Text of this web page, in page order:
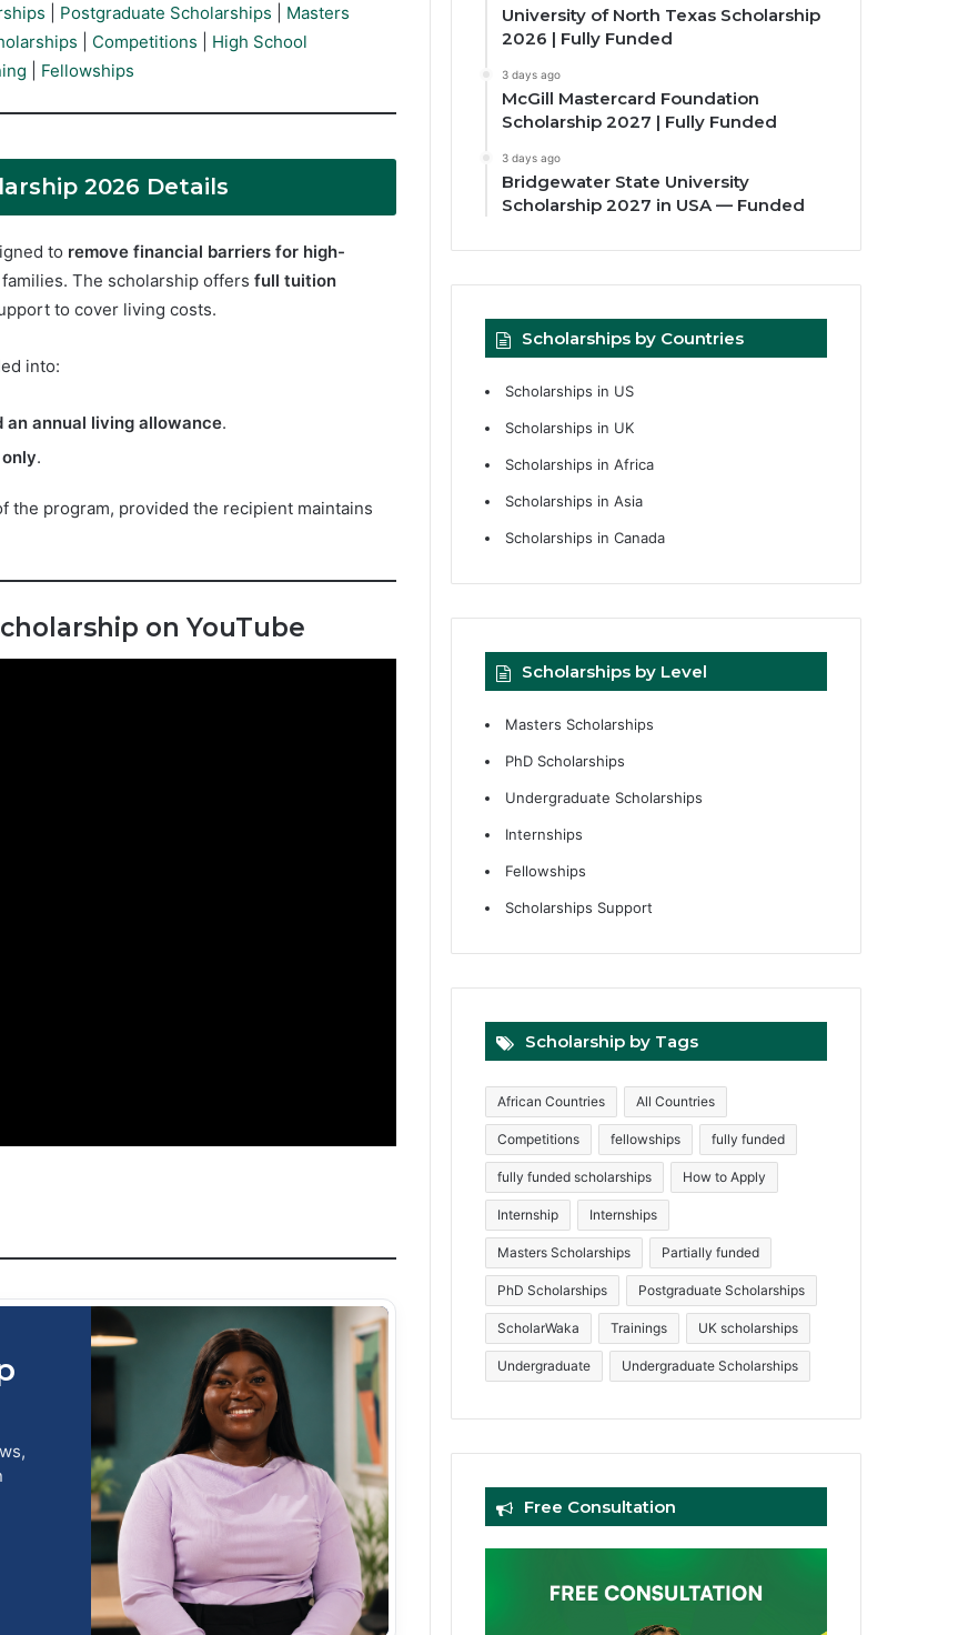
Postgraduate Scholarships
Masters
Competitions
High School
Fellowships
2026 Details
to remove financial barriers for high-
The scholarship offers full tuition
to cover living costs.
into:
an annual living allowance.
.
the program, provided the recipient maintains
on YouTube
University of North Texas Scholarship
2026 | Fully Funded
3 days ago
McGill Mastercard Foundation
Scholarship 2027 | Fully Funded
3 days ago
Bridgewater State University
Scholarship 2027 in USA — Funded
Scholarships by Countries
Scholarships in US
Scholarships in UK
Scholarships in Africa
Scholarships in Asia
Scholarships in Canada
Scholarships by Level
Masters Scholarships
PhD Scholarships
Undergraduate Scholarships
Internships
Fellowships
Scholarships Support
Scholarship by Tags
African Countries All Countries
Competitions fellowships fully funded
fully funded scholarships How to Apply
Internship Internships
Masters Scholarships Partially funded
PhD Scholarships Postgraduate Scholarships
ScholarWaka Trainings UK scholarships
Undergraduate Undergraduate Scholarships
Free Consultation